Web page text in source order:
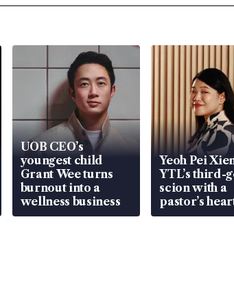
UOB CEO’s
youngest child
Grant Wee turns
burnout into a
wellness business
Yeoh Pei
YTL’s third-
scion with a
pastor’s